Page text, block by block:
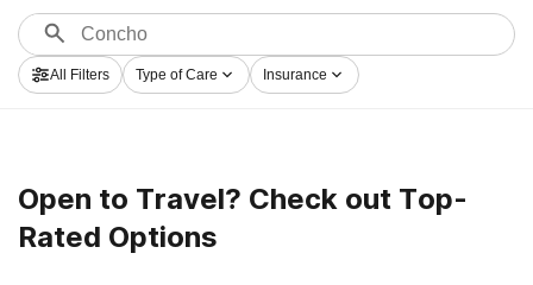
facilities for a variety of addictions. Search for a
perfect rehab program in Concho now, and set out on
the road to healthy living.
All Filters Type of Care Insurance
Open to Travel? Check out Top-
Rated Options